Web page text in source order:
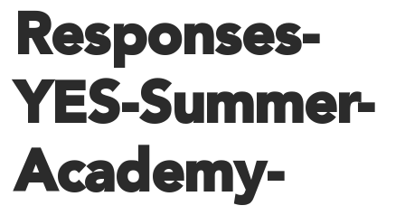
Responses-
YES-Summer-
Academy-